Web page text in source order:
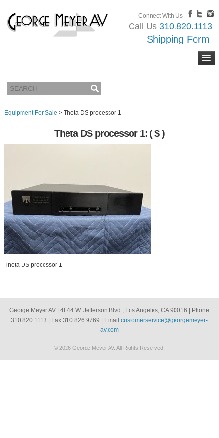
Connect With Us
Call Us 310.820.1113
Shipping Form
Equipment For Sale > Theta DS processor 1
Theta DS processor 1: ( $ )
Theta DS processor 1
George Meyer AV | 4844 W. Jefferson Blvd., Los Angeles, CA 90016 | Phone
310.820.1113 | Fax 310.826.9769 | Emailcustomerservice@georgemeyer-
av.com
© 2026 George Meyer AV. All Rights Reserved.